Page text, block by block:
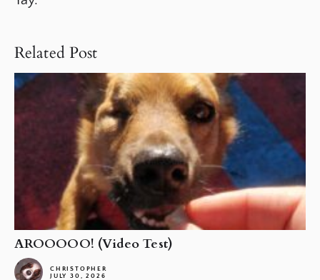
Related Post
AROOOOO! (Video Test)
CHRISTOPHER
JULY 30, 2026